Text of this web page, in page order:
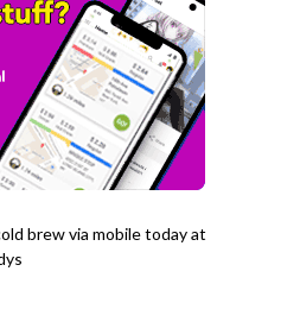
brew via mobile today at